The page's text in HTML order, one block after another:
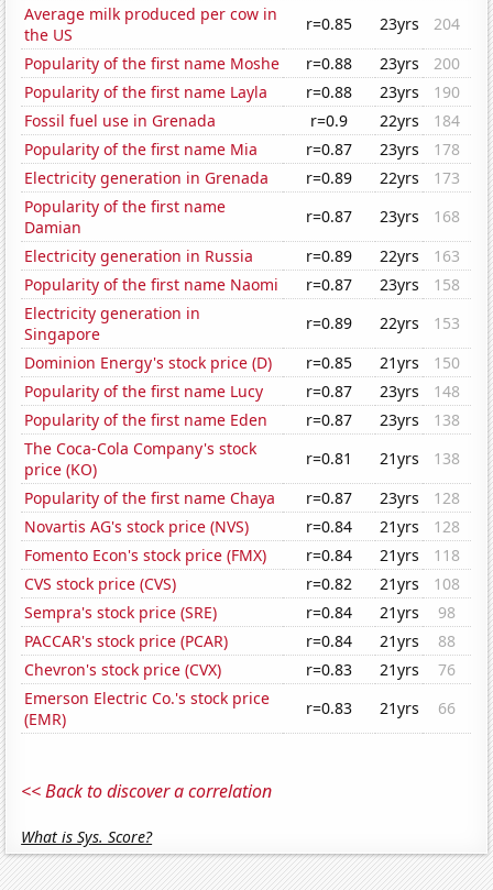
Average milk produced per cow in
the US
r=0.85 23yrs
204
Popularity of the first name Moshe
r=0.88 23yrs
200
Popularity of the first name Layla
r=0.88 23yrs
190
Fossil fuel use in Grenada
r=0.9 22yrs
184
Popularity of the first name Mia
r=0.87 23yrs
178
Electricity generation in Grenada
r=0.89 22yrs
173
Popularity of the first name
Damian
r=0.87 23yrs
168
Electricity generation in Russia
r=0.89 22yrs
163
Popularity of the first name Naomi
r=0.87 23yrs
158
Electricity generation in
Singapore
r=0.89 22yrs
153
Dominion Energy's stock price (D)
r=0.85 21yrs
150
Popularity of the first name Lucy
r=0.87 23yrs
148
Popularity of the first name Eden
r=0.87 23yrs
138
The Coca-Cola Company's stock
price (KO)
r=0.81 21yrs
138
Popularity of the first name Chaya
r=0.87 23yrs
128
Novartis AG's stock price (NVS)
r=0.84 21yrs
128
Fomento Econ's stock price (FMX)
r=0.84 21yrs
118
CVS stock price (CVS)
r=0.82 21yrs
108
Sempra's stock price (SRE)
r=0.84 21yrs
98
PACCAR's stock price (PCAR)
r=0.84 21yrs
88
Chevron's stock price (CVX)
r=0.83 21yrs
76
Emerson Electric Co.'s stock price
(EMR)
r=0.83 21yrs 66
<< Back to discover a correlation
What is Sys. Score?